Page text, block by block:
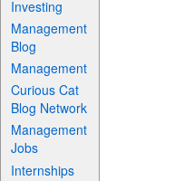
Investing
Management
Blog
Management
Curious Cat
Blog Network
Management
Jobs
Internships